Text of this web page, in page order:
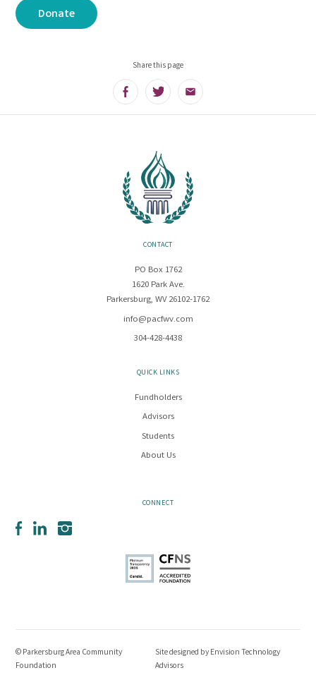
Donate
Share this page
FacebookTwitter Email
CONTACT
PO Box 1762
1620 Park Ave.
Parkersburg, WV 26102-1762
info@pacfwv.com
304-428-4438
QUICK LINKS
Fundholders
Advisors
Students
About Us
CONNECT
FacebookLinkedInInstagram
© Parkersburg Area Community
Foundation
Site designed byEnvision Technology
Advisors